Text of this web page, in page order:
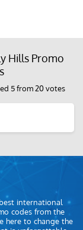
Hills Promo
5 from 20 votes
international
codes from the
here to change the